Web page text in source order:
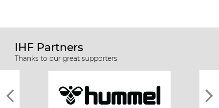
IHF Partners
Thanks to our great supporters.